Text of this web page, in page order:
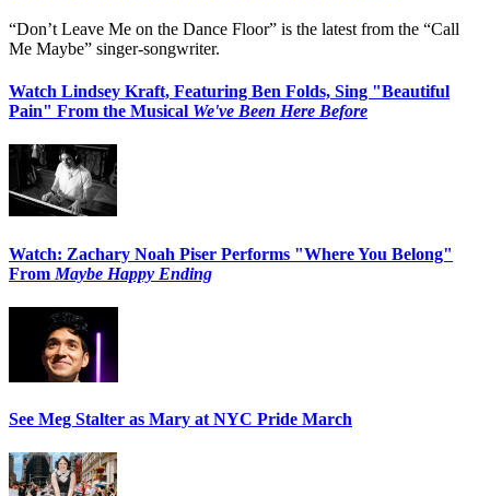
“Don’t Leave Me on the Dance Floor” is the latest from the “Call
Me Maybe” singer-songwriter.
Watch Lindsey Kraft, Featuring Ben Folds, Sing "Beautiful
Pain" From the Musical We've Been Here Before
Watch: Zachary Noah Piser Performs "Where You Belong"
From Maybe Happy Ending
See Meg Stalter as Mary at NYC Pride March